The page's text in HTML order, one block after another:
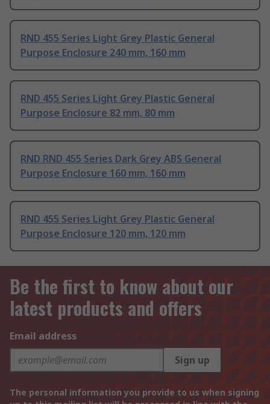
RND 455 Series Light Grey Plastic General
Purpose Enclosure 240 mm, 160 mm
RND 455 Series Light Grey Plastic General
Purpose Enclosure 82 mm, 80 mm
RND RND 455 Series Dark Grey ABS General
Purpose Enclosure 160 mm, 160 mm
RND 455 Series Light Grey Plastic General
Purpose Enclosure 120 mm, 120 mm
Be the first to know about our
latest products and offers
Email address
Sign up
The personal information you provide to us when signing